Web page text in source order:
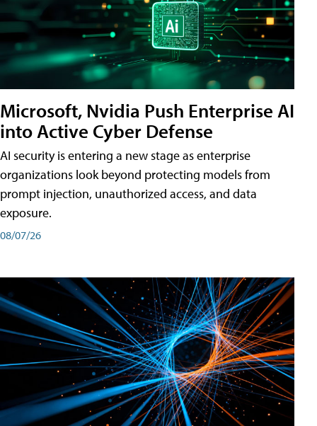
Microsoft, Nvidia Push Enterprise AI
into Active Cyber Defense
AI security is entering a new stage as enterprise
organizations look beyond protecting models from
prompt injection, unauthorized access, and data
exposure.
08/07/26